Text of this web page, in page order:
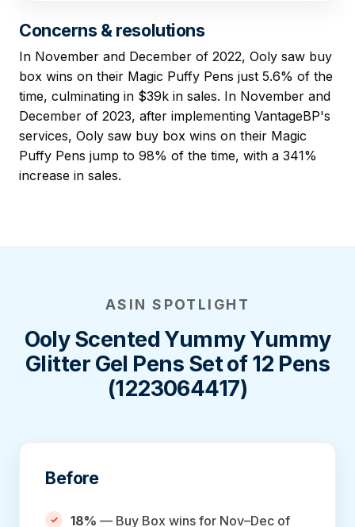
Concerns & resolutions
In November and December of 2022, Ooly saw buy
box wins on their Magic Puffy Pens just 5.6% of the
time, culminating in $39k in sales. In November and
December of 2023, after implementing VantageBP's
services, Ooly saw buy box wins on their Magic
Puffy Pens jump to 98% of the time, with a 341%
increase in sales.
ASIN SPOTLIGHT
Ooly Scented Yummy Yummy
Glitter Gel Pens Set of 12 Pens
(1223064417)
Before
18% — Buy Box wins for Nov–Dec of